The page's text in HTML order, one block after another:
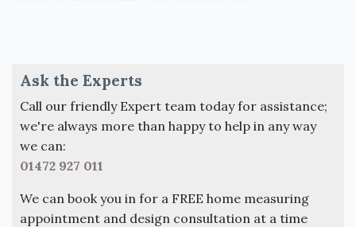
Ask the Experts
Call our friendly Expert team today for assistance;
we're always more than happy to help in any way
we can:
01472 927 011
We can book you in for a FREE home measuring
appointment and design consultation at a time